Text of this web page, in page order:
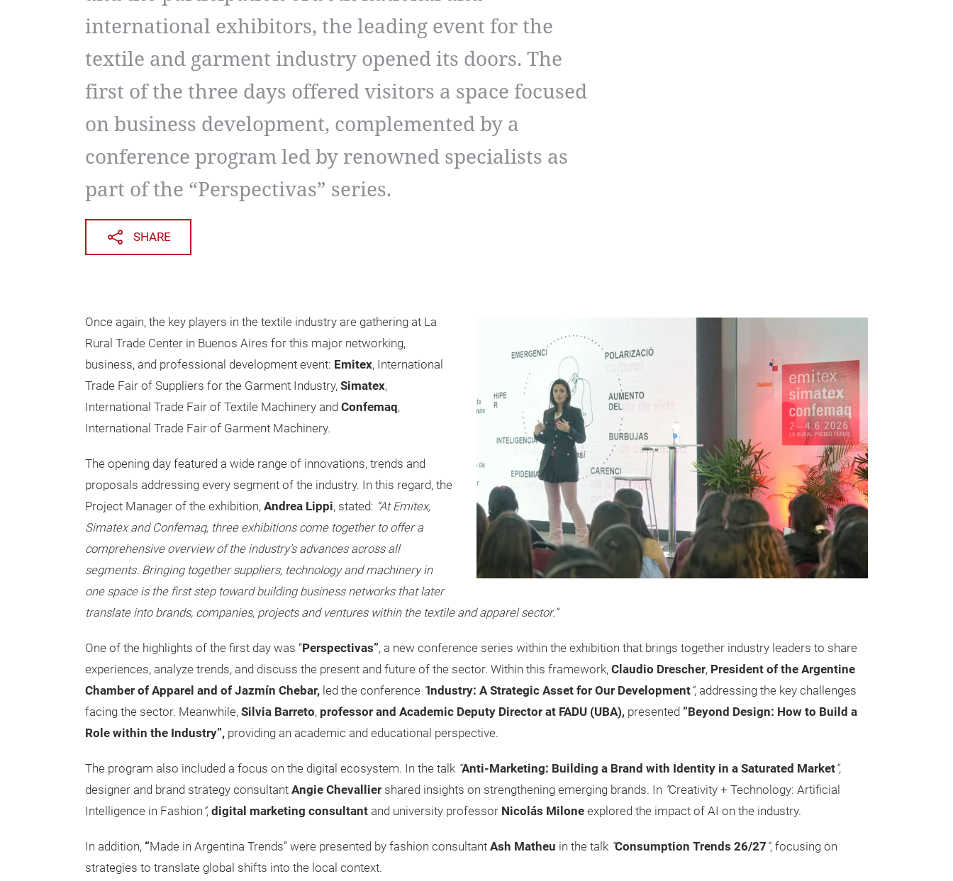
international exhibitors, the leading event for the
textile and garment industry opened its doors. The
first of the three days offered visitors a space focused
on business development, complemented by a
conference program led by renowned specialists as
part of the “Perspectivas” series.
SHARE
Once again, the key players in the textile industry are gathering at La
Rural Trade Center in Buenos Aires for this major networking,
business, and professional development event: Emitex, International
Trade Fair of Suppliers for the Garment Industry, Simatex,
International Trade Fair of Textile Machinery and Confemaq,
International Trade Fair of Garment Machinery.
The opening day featured a wide range of innovations, trends and
proposals addressing every segment of the industry. In this regard, the
Project Manager of the exhibition, Andrea Lippi, stated: “At Emitex,
Simatex and Confemaq, three exhibitions come together to offer a
comprehensive overview of the industry’s advances across all
segments. Bringing together suppliers, technology and machinery in
one space is the first step toward building business networks that later
translate into brands, companies, projects and ventures within the textile and apparel sector.”
One of the highlights of the first day was “Perspectivas”, a new conference series within the exhibition that brings together industry leaders to share
experiences, analyze trends, and discuss the present and future of the sector. Within this framework, Claudio Drescher, President of the Argentine
Chamber of Apparel and of Jazmín Chebar, led the conference “Industry: A Strategic Asset for Our Development”, addressing the key challenges
facing the sector. Meanwhile, Silvia Barreto, professor and Academic Deputy Director at FADU (UBA), presented “Beyond Design: How to Build a
Role within the Industry”, providing an academic and educational perspective.
The program also included a focus on the digital ecosystem. In the talk “Anti-Marketing: Building a Brand with Identity in a Saturated Market”,
designer and brand strategy consultant Angie Chevallier shared insights on strengthening emerging brands. In “Creativity + Technology: Artificial
Intelligence in Fashion ”, digital marketing consultant and university professor Nicolás Milone explored the impact of AI on the industry.
In addition, “Made in Argentina Trends” were presented by fashion consultant Ash Matheu in the talk “Consumption Trends 26/27 ”, focusing on
strategies to translate global shifts into the local context.